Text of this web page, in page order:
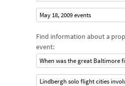
May 18, 2009 events
Find information about a
event:
When was the great Baltimore
Lindbergh solo flight cities